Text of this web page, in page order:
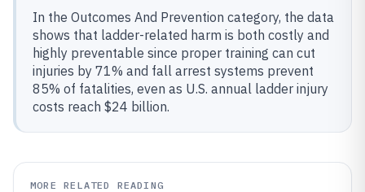
In the Outcomes And Prevention category, the data
shows that ladder-related harm is both costly and
highly preventable since proper training can cut
injuries by 71% and fall arrest systems prevent
85% of fatalities, even as U.S. annual ladder injury
costs reach $24 billion.
MORE RELATED READING